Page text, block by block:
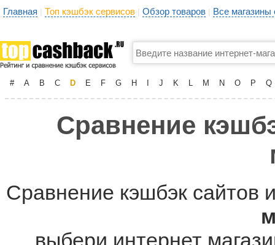
Главная | Топ кэшбэк сервисов | Обзор товаров | Все
# A B C D E F G H J K L M N O P Q
Сравнение
Сравнение кэшбэк сайтов
выбери интернет